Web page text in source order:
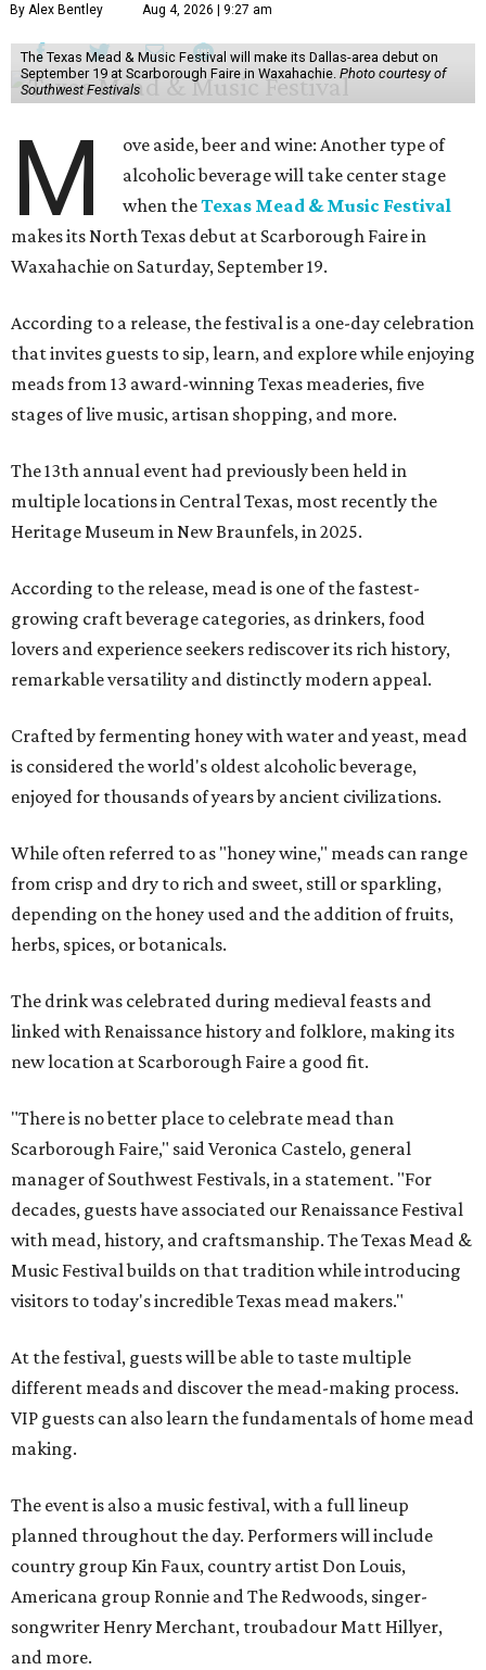
By Alex Bentley Aug 4, 2026 | 9:27 am
The Texas Mead & Music Festival will make its Dallas-area debut on
September 19 at Scarborough Faire in Waxahachie. Photo courtesy of
Southwest Festivals
M
ove aside, beer and wine: Another type of
alcoholic beverage will take center stage
when theTexas Mead & Music Festival
makes its North Texas debut at Scarborough Faire in
Waxahachie on Saturday, September 19.
According to a release, the festival is a one-day celebration
that invites guests to sip, learn, and explore while enjoying
meads from 13 award-winning Texas meaderies, five
stages of live music, artisan shopping, and more.
The 13th annual event had previously been held in
multiple locations in Central Texas, most recently the
Heritage Museum in New Braunfels, in 2025.
According to the release, mead is one of the fastest-
growing craft beverage categories, as drinkers, food
lovers and experience seekers rediscover its rich history,
remarkable versatility and distinctly modern appeal.
Crafted by fermenting honey with water and yeast, mead
is considered the world's oldest alcoholic beverage,
enjoyed for thousands of years by ancient civilizations.
While often referred to as "honey wine," meads can range
from crisp and dry to rich and sweet, still or sparkling,
depending on the honey used and the addition of fruits,
herbs, spices, or botanicals.
The drink was celebrated during medieval feasts and
linked with Renaissance history and folklore, making its
new location at Scarborough Faire a good fit.
"There is no better place to celebrate mead than
Scarborough Faire," said Veronica Castelo, general
manager of Southwest Festivals, in a statement. "For
decades, guests have associated our Renaissance Festival
with mead, history, and craftsmanship. The Texas Mead &
Music Festival builds on that tradition while introducing
visitors to today's incredible Texas mead makers."
At the festival, guests will be able to taste multiple
different meads and discover the mead-making process.
VIP guests can also learn the fundamentals of home mead
making.
The event is also a music festival, with a full lineup
planned throughout the day. Performers will include
country group Kin Faux, country artist Don Louis,
Americana group Ronnie and The Redwoods, singer-
songwriter Henry Merchant, troubadour Matt Hillyer,
and more.